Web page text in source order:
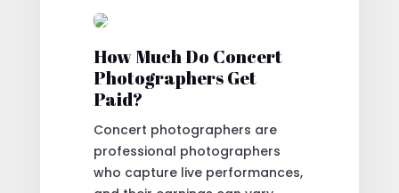
How Much Do Concert
Photographers Get
Paid?
Concert photographers are
professional photographers
who capture live performances,